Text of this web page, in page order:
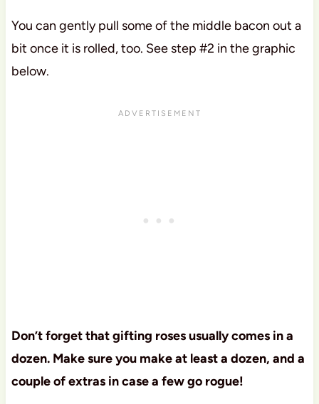
You can gently pull some of the middle bacon out a
bit once it is rolled, too. See step #2 in the graphic
below.
Don’t forget that gifting roses usually comes in a
dozen. Make sure you make at least a dozen, and a
couple of extras in case a few go rogue!